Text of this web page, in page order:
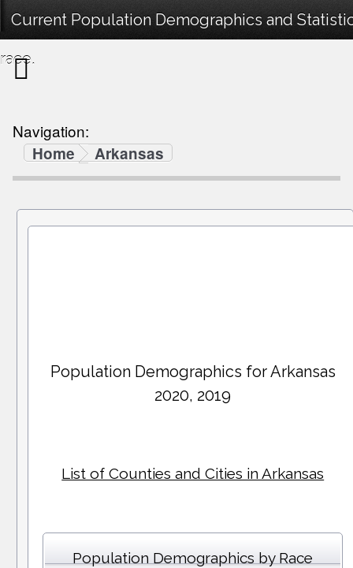
Current Population Demographics and
race.
Navigation:
Home
Arkansas
Population Demographics forArkansas
2020, 2019
List of Counties and Cities in Arkansas
Population Demographics by Race